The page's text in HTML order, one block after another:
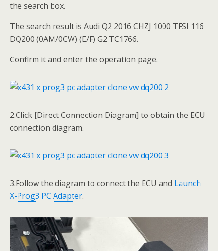
the search box.
The search result is Audi Q2 2016 CHZJ 1000 TFSI 116
DQ200 (0AM/0CW) (E/F) G2 TC1766.
Confirm it and enter the operation page.
2.Click [Direct Connection Diagram] to obtain the ECU
connection diagram.
3.Follow the diagram to connect the ECU and Launch
X-Prog3 PC Adapter.